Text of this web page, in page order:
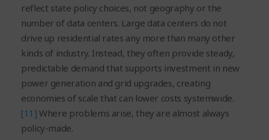
reflect state policy choices, not geography or the
number of data centers. Large data centers do not
drive up residential rates any more than many other
kinds of industry. Instead, they often provide steady,
predictable demand that supports investment in new
power generation and grid upgrades, creating
economies of scale that can lower costs systemwide.
[11] Where problems arise, they are almost always
policy-made.